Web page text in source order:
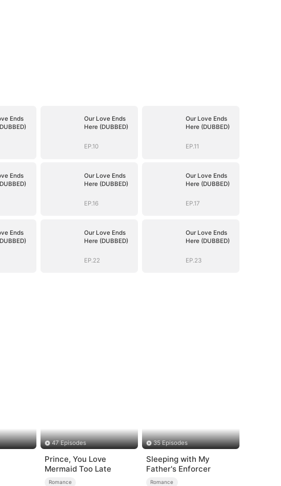
Ends
Our Love Ends
Here (DUBBED)
EP.10
Our Love Ends
Here (DUBBED)
EP.11
Ends
Our Love Ends
Here (DUBBED)
EP.16
Our Love Ends
Here (DUBBED)
EP.17
Ends
Our Love Ends
Here (DUBBED)
EP.22
Our Love Ends
Here (DUBBED)
EP.23
47 Episodes
Prince, You Love
Mermaid Too Late
Romance
35 Episodes
Sleeping with My
Father's Enforcer
Romance